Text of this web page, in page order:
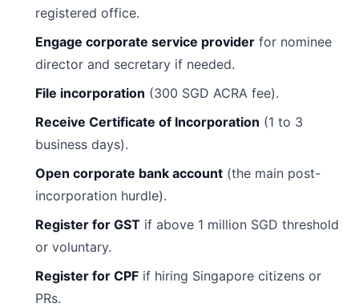
registered office.
Engage corporate service provider for nominee
director and secretary if needed.
File incorporation (300 SGD ACRA fee).
Receive Certificate of Incorporation (1 to 3
business days).
Open corporate bank account (the main post-
incorporation hurdle).
Register for GST if above 1 million SGD threshold
or voluntary.
Register for CPF if hiring Singapore citizens or
PRs.